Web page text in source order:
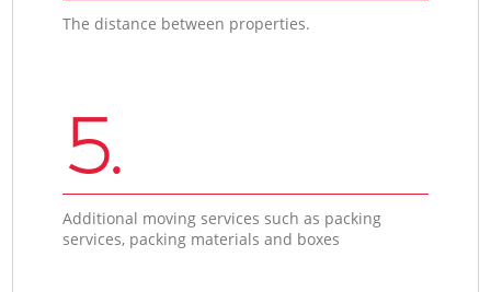
The distance between properties.
5.
Additional moving services such as packing
services, packing materials and boxes